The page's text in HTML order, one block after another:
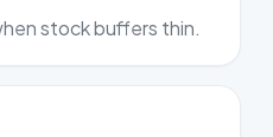
stock buffers thin.